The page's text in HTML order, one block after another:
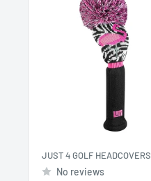
JUST 4 GOLF HEADCOVERS
No reviews